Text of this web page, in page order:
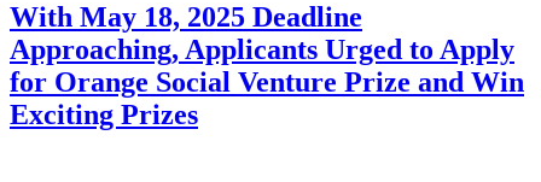
With May 18, 2025 Deadline
Approaching, Applicants Urged to Apply
for Orange Social Venture Prize and Win
Exciting Prizes